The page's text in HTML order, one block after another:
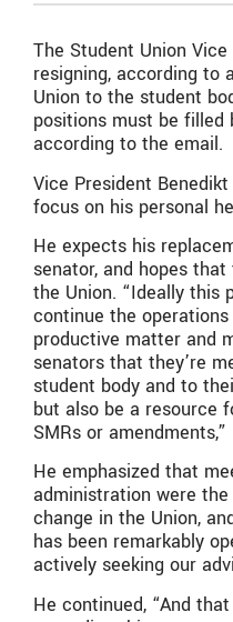
The Student Union
resigning, according to
Union to the student
positions must be filled
according to the email.
Vice President
focus on his personal
He expects his
senator, and hopes
the Union. “Ideally this
continue the
productive matter and
senators that they’re
student body and to
but also be a resource
SMRs or amendments,”
He emphasized that
administration were
change in the Union,
has been remarkably
actively seeking our
He continued, “And